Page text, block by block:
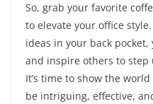
So, grab your favorite
to elevate your office
ideas in your back
and inspire others to step
It’s time to show the
be intriguing, effective,